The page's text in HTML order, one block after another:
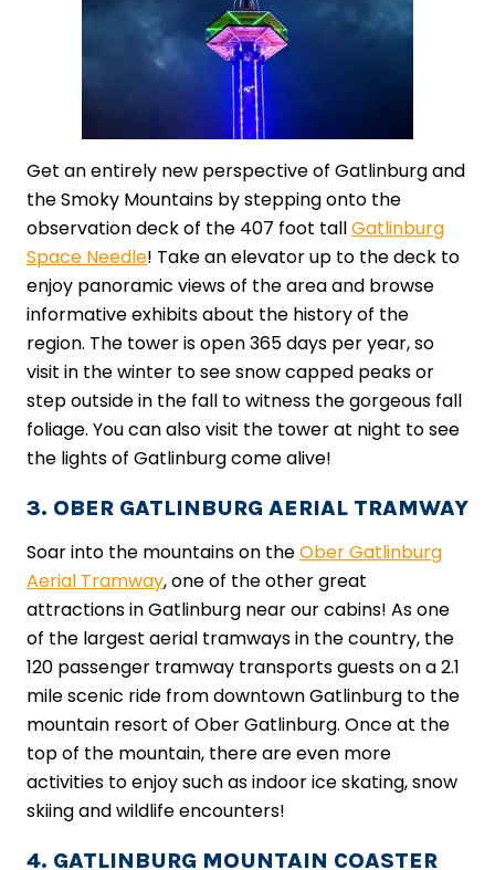
Get an entirely new perspective of Gatlinburg and
the Smoky Mountains by stepping onto the
observation deck of the 407 foot tallGatlinburg
Space Needle! Take an elevator up to the deck to
enjoy panoramic views of the area and browse
informative exhibits about the history of the
region. The tower is open 365 days per year, so
visit in the winter to see snow capped peaks or
step outside in the fall to witness the gorgeous fall
foliage. You can also visit the tower at night to see
the lights of Gatlinburg come alive!
3. OBER GATLINBURG AERIAL TRAMWAY
Soar into the mountains on theOber Gatlinburg
Aerial Tramway, one of the other great
attractions in Gatlinburg near our cabins! As one
of the largest aerial tramways in the country, the
120 passenger tramway transports guests on a 2.1
mile scenic ride from downtown Gatlinburg to the
mountain resort of Ober Gatlinburg. Once at the
top of the mountain, there are even more
activities to enjoy such as indoor ice skating, snow
skiing and wildlife encounters!
4. GATLINBURG MOUNTAIN COASTER